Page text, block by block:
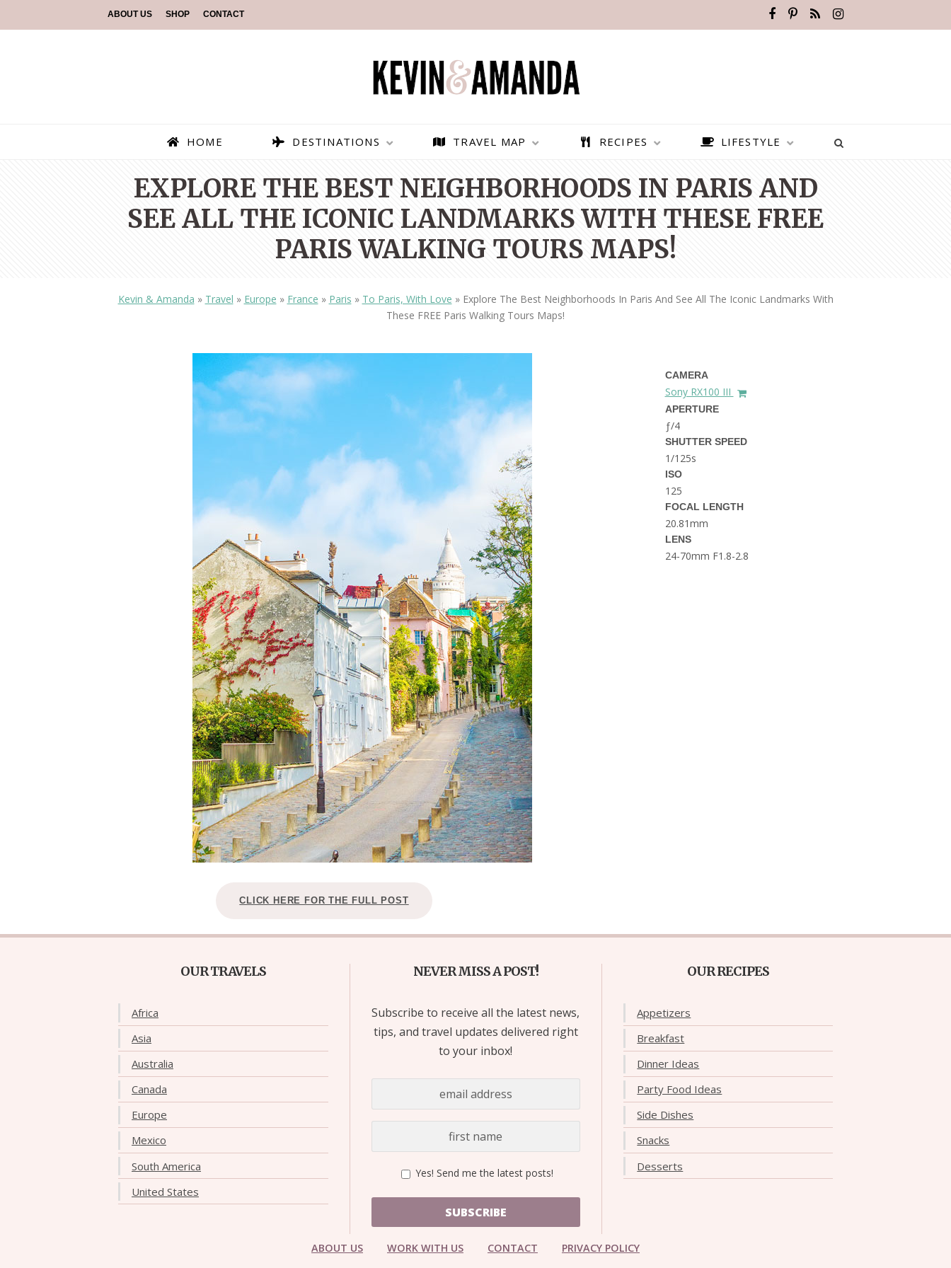
ABOUT US SHOP CONTACT
HOME DESTINATIONS
PARAGLIDING OVER
IN RONDA, SPAIN
BEST THINGS TO DO IN
BRUSSELS BELGIUM
BEST THINGS TO DO IN
BRUGES, BELGIUM
BEST THINGS TO DO IN
GHENT BELGIUM
TRAVEL MAP RECIPES LIFESTYLE
EXPLORE THE BEST NEIGHBORHOODS IN PARIS AND
SEE ALL THE ICONIC LANDMARKS WITH THESE FREE
PARIS WALKING TOURS MAPS!
Kevin & Amanda » Travel » Europe » France » Paris » To Paris, With Love » Explore The Best Neighborhoods In Paris And See All The Iconic Landmarks With
These FREE Paris Walking Tours Maps!
CAMERA
Sony RX100 III
APERTURE
ƒ/4
SHUTTER SPEED
1/125s
ISO
125
FOCAL LENGTH
20.81mm
LENS
24-70mm F1.8-2.8
CLICK HERE FOR THE FULL POST
OUR TRAVELS
Africa
Asia
Australia
Canada
Europe
Mexico
South America
United States
NEVER MISS A POST!
Subscribe to receive all the latest news,
tips, and travel updates delivered right
to your inbox!
Yes! Send me the latest posts!
SUBSCRIBE
OUR RECIPES
Appetizers
Breakfast
Dinner Ideas
Party Food Ideas
Side Dishes
Snacks
Desserts
ABOUT US WORK WITH US CONTACT PRIVACY POLICY